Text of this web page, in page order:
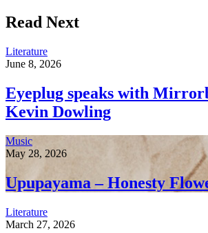
Read Next
Literature
June 8, 2026
Eyeplug speaks with
Kevin Dowling
Music
May 28, 2026
Upupayama – Honesty
Literature
March 27, 2026